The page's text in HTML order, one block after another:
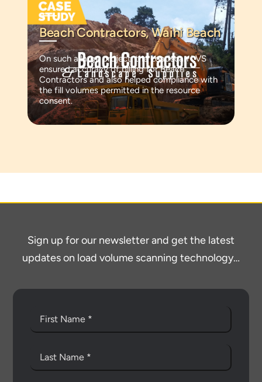
Beach Contractors, Waihi Beach
On such a large project, the Loadscan LVS
ensured accuracy of billing for Beach
Contractors and also helped compliance with
the fill volumes permitted in the resource
consent.
Sign up for our newsletter and get the latest
updates on load volume scanning technology…